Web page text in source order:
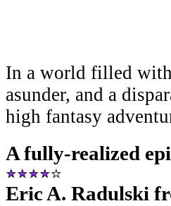
In a world filled
asunder, and a
high fantasy
A fully-realized
Eric A. Radulski